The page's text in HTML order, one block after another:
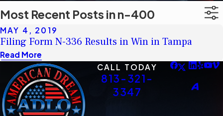
Most Recent Posts in n-400
MAY 4, 2019
Filing Form N-336 Results in Win in Tampa
Read More
CALL TODAY
813-321-
3347